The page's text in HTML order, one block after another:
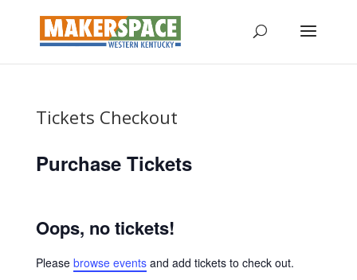
Tickets Checkout
Purchase Tickets
Oops, no tickets!
Please browse eventsand add tickets to check out.